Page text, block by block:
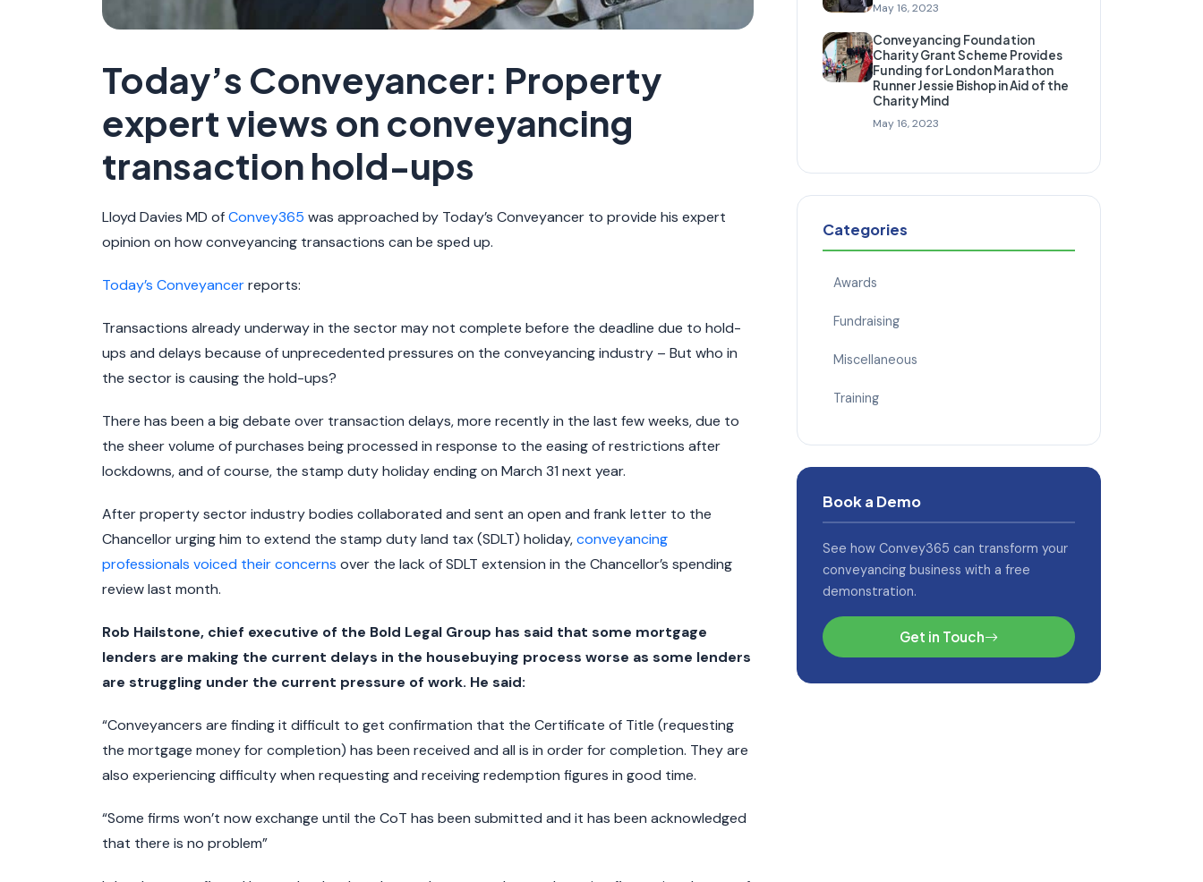
Today’s Conveyancer: Property
expert views on conveyancing
transaction hold-ups
Lloyd Davies MD ofConvey365 was approached by Today’s Conveyancer to provide his expert
opinion on how conveyancing transactions can be sped up.
Today’s Conveyancerreports:
Transactions already underway in the sector may not complete before the deadline due to hold-
ups and delays because of unprecedented pressures on the conveyancing industry – But who in
the sector is causing the hold-ups?
There has been a big debate over transaction delays, more recently in the last few weeks, due to
the sheer volume of purchases being processed in response to the easing of restrictions after
lockdowns, and of course, the stamp duty holiday ending on March 31 next year.
After property sector industry bodies collaborated and sent an open and frank letter to the
Chancellor urging him to extend the stamp duty land tax (SDLT) holiday,conveyancing
professionals voiced their concerns over the lack of SDLT extension in the Chancellor’s spending
review last month.
Rob Hailstone, chief executive of the Bold Legal Group has said that some mortgage
lenders are making the current delays in the housebuying process worse as some lenders
are struggling under the current pressure of work. He said:
“Conveyancers are finding it difficult to get confirmation that the Certificate of Title (requesting
the mortgage money for completion) has been received and all is in order for completion. They are
also experiencing difficulty when requesting and receiving redemption figures in good time.
“Some firms won’t now exchange until the CoT has been submitted and it has been acknowledged
that there is no problem”
May 16, 2023
Conveyancing Foundation
Charity Grant Scheme Provides
Funding for London Marathon
Runner Jessie Bishop in Aid of the
Charity Mind
May 16, 2023
Categories
Awards
Fundraising
Miscellaneous
Training
Book a Demo
See how Convey365 can transform your
conveyancing business with a free
demonstration.
Get in Touch